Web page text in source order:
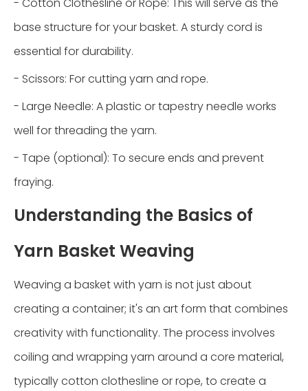
- Cotton Clothesline or Rope: This will serve as the
base structure for your basket. A sturdy cord is
essential for durability.
- Scissors: For cutting yarn and rope.
- Large Needle: A plastic or tapestry needle works
well for threading the yarn.
- Tape (optional): To secure ends and prevent
fraying.
Understanding the Basics of
Yarn Basket Weaving
Weaving a basket with yarn is not just about
creating a container; it's an art form that combines
creativity with functionality. The process involves
coiling and wrapping yarn around a core material,
typically cotton clothesline or rope, to create a